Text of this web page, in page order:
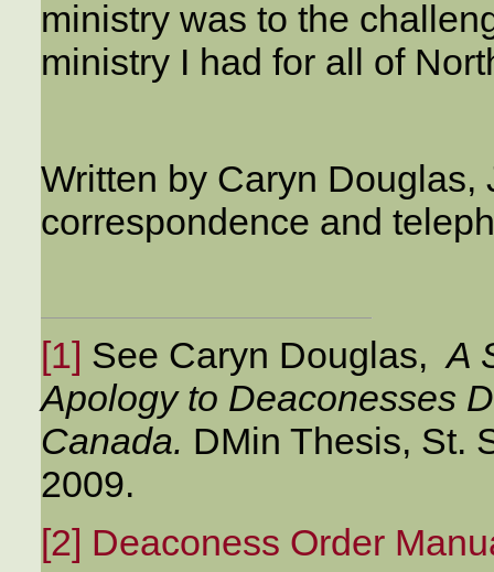
ministry was to the
ministry I had for all of
Written by Caryn Douglas,
correspondence and
[1] See Caryn Douglas, A
Apology to Deaconesses
Canada. DMin Thesis, St.
2009.
[2] Deaconess Order